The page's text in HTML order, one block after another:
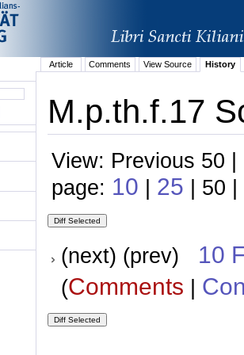
Article Comments View Source History
M.p.th.f.17
View: Previous 50
page: 10 | 25 | 50 |
(next) (prev) 10
(Comments |